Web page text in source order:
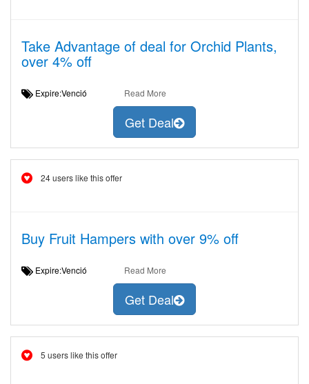
Take Advantage of deal for Orchid Plants,
over 4% off
Expire:Venció Read More
Get Deal
24 users like this offer
Buy Fruit Hampers with over 9% off
Expire:Venció Read More
Get Deal
5 users like this offer